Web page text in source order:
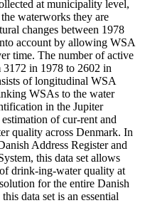
at municipality level,
waterworks they are
changes between 1978
account by allowing WSA
time. The number of active
3172 in 1978 to 2602 in
of longitudinal WSA
WSAs to the water
in the Jupiter
of cur-rent and
quality across Denmark. In
Address Register and
this data set allows
of drink-ing-water quality at
for the entire Danish
data set is an essential